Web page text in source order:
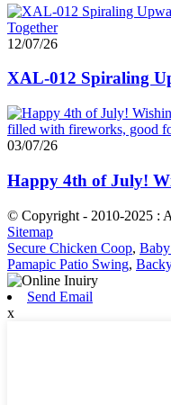
12/07/26
XAL-012 Spiraling
03/07/26
Happy 4th of July!
© Copyright - 2010-2025 :
Sitemap
Secure Chicken Coop,
Pamapic Patio Swing,
Send Email
x